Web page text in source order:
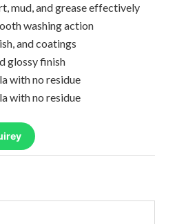
mud, and grease effectively
washing action
and coatings
glossy finish
with no residue
with no residue